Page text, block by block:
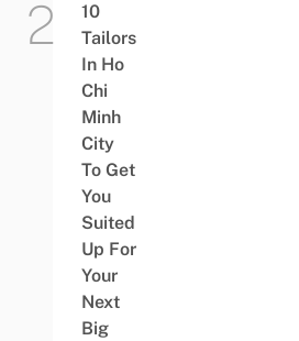
10
Tailors
In Ho
Chi
Minh
City
To Get
You
Suited
Up For
Your
Next
Big